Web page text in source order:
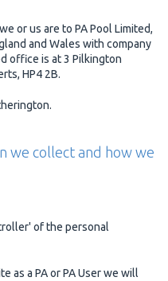
or us are to PA Pool Limited,
and Wales with company
office is at 3 Pilkington
HP4 2B.
we collect and how we
of the personal
as a PA or PA User we will